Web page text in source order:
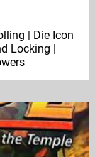
| Die Icon
Locking |